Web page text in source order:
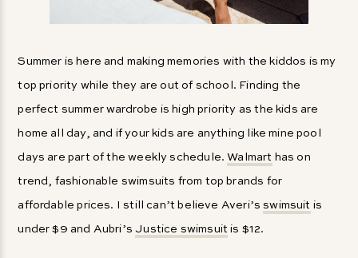
Summer is here and making memories with the kiddos is my
top priority while they are out of school. Finding the
perfect summer wardrobe is high priority as the kids are
home all day, and if your kids are anything like mine pool
days are part of the weekly schedule.Walmart has on
trend, fashionable swimsuits from top brands for
affordable prices. I still can’t believe Averi’sswimsuit is
under $9 and Aubri’sJustice swimsuit is $12.